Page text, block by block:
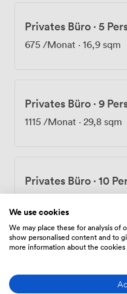
Privates Büro · 5
675 /Monat · 16,9 sqm
Privates Büro · 9
1115 /Monat · 29,8 sqm
Privates Büro · 10
1525/Monat · 40,5 sqm
We use cookies
We may place these for analysis of
show personalised content and to
more information about the